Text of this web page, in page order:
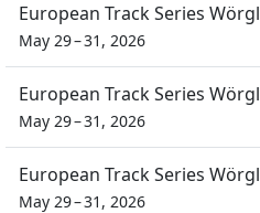
European Track Series Wörgl
May 29 – 31, 2026
European Track Series Wörgl
May 29 – 31, 2026
European Track Series Wörgl
May 29 – 31, 2026